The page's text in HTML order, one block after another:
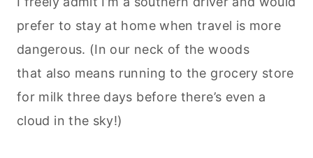
prefer to stay at home when travel is more
dangerous. (In our neck of the woods
that also means running to the grocery store
for milk three days before there’s even a
cloud in the sky!)